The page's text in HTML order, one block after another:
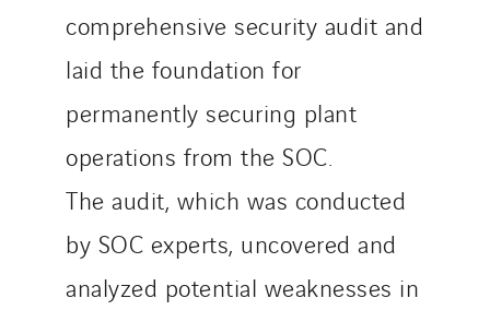
comprehensive security audit and
laid the foundation for
permanently securing plant
operations from the SOC.
The audit, which was conducted
by SOC experts, uncovered and
analyzed potential weaknesses in